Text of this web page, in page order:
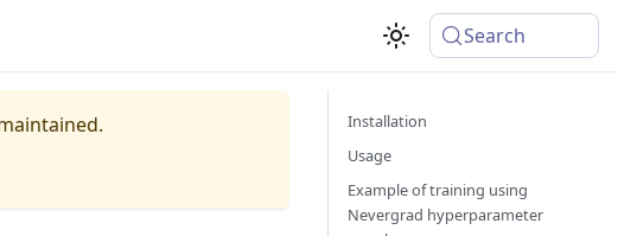
Search
Installation
Usage
Example of training using
Nevergrad hyperparameter